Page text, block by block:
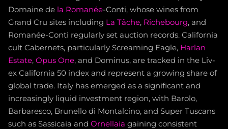
Domaine de la Romanée-Conti, whose wines from
Grand Cru sites including La Tâche, Richebourg, and
Romanée-Conti regularly set auction records. California
cult Cabernets, particularly Screaming Eagle, Harlan
Estate, Opus One, and Dominus, are tracked in the Liv-
ex California 50 index and represent a growing share of
global trade. Italy has emerged as a significant and
increasingly liquid investment region, with Barolo,
Barbaresco, Brunello di Montalcino, and Super Tuscans
such as Sassicaia and Ornellaia gaining consistent